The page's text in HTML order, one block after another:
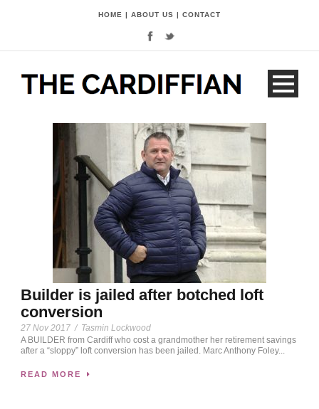
HOME | ABOUT US | CONTACT
Builder is jailed after botched loft
conversion
27 Nov 2017 / Tasmin Lockwood
A BUILDER from Cardiff who cost a grandmother her retirement savings
after a “sloppy” loft conversion has been jailed. Marc Anthony Foley...
READ MORE